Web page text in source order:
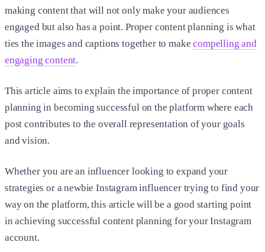
making content that will not only make your audiences
engaged but also has a point. Proper content planning is what
ties the images and captions together to makecompelling and
engaging content.
This article aims to explain the importance of proper content
planning in becoming successful on the platform where each
post contributes to the overall representation of your goals
and vision.
Whether you are an influencer looking to expand your
strategies or a newbie Instagram influencer trying to find your
way on the platform, this article will be a good starting point
in achieving successful content planning for your Instagram
account.